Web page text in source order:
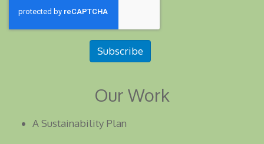
Subscribe
Our Work
A Sustainability Plan